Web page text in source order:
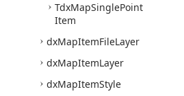
TdxMapSinglePoint
Item
dxMapItemFileLayer
dxMapItemLayer
dxMapItemStyle